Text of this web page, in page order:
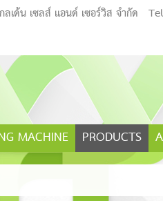
เด้น เซลส์ แอนด์ เซอร์วิส จำกัด Tel
MACHINE PRODUCTS